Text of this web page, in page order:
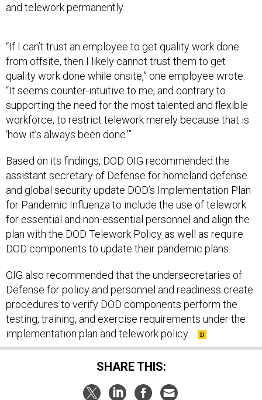
and telework permanently.
“If I can’t trust an employee to get quality work done
from offsite, then I likely cannot trust them to get
quality work done while onsite,” one employee wrote.
“It seems counter-intuitive to me, and contrary to
supporting the need for the most talented and flexible
workforce, to restrict telework merely because that is
‘how it’s always been done.’”
Based on its findings, DOD OIG recommended the
assistant secretary of Defense for homeland defense
and global security update DOD’s Implementation Plan
for Pandemic Influenza to include the use of telework
for essential and non-essential personnel and align the
plan with the DOD Telework Policy as well as require
DOD components to update their pandemic plans.
OIG also recommended that the undersecretaries of
Defense for policy and personnel and readiness create
procedures to verify DOD components perform the
testing, training, and exercise requirements under the
implementation plan and telework policy.
SHARE THIS: